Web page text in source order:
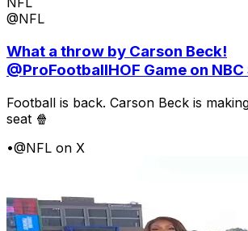
@NFL
What a throw by Carson Beck!
@ProFootballHOF Game on NBC
Football is back. Carson Beck is
seat 🍿
•@NFL on X